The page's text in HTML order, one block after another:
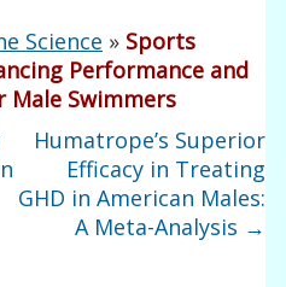
Science » Sports
Performance and
Male Swimmers
Humatrope’s Superior
Efficacy in Treating
GHD in American Males:
A Meta-Analysis →